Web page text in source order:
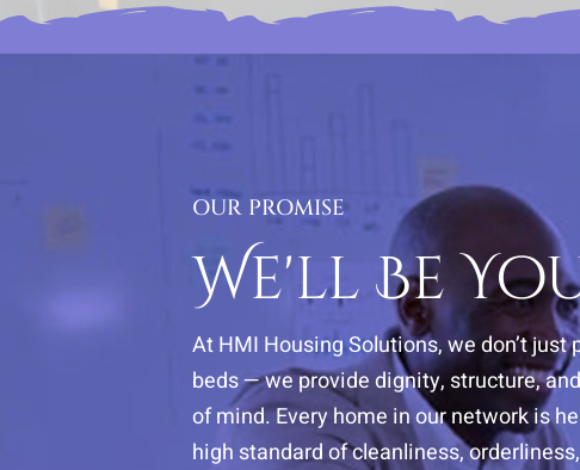
OUR PROMISE
We'll Be
At HMI Housing Solutions, we don’t just
beds — we provide dignity, structure,
of mind. Every home in our network is
high standard of cleanliness,